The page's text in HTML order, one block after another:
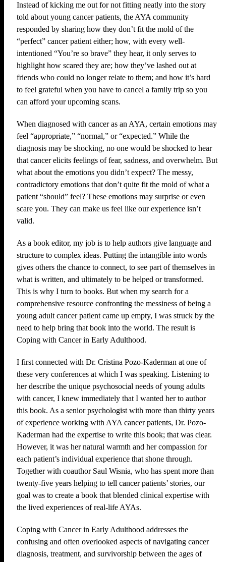
Instead of kicking me out for not fitting neatly into the story
told about young cancer patients, the AYA community
responded by sharing how they don’t fit the mold of the
“perfect” cancer patient either; how, with every well-
intentioned “You’re so brave” they hear, it only serves to
highlight how scared they are; how they’ve lashed out at
friends who could no longer relate to them; and how it’s hard
to feel grateful when you have to cancel a family trip so you
can afford your upcoming scans.
When diagnosed with cancer as an AYA, certain emotions may
feel “appropriate,” “normal,” or “expected.” While the
diagnosis may be shocking, no one would be shocked to hear
that cancer elicits feelings of fear, sadness, and overwhelm. But
what about the emotions you didn’t expect? The messy,
contradictory emotions that don’t quite fit the mold of what a
patient “should” feel? These emotions may surprise or even
scare you. They can make us feel like our experience isn’t
valid.
As a book editor, my job is to help authors give language and
structure to complex ideas. Putting the intangible into words
gives others the chance to connect, to see part of themselves in
what is written, and ultimately to be helped or transformed.
This is why I turn to books. But when my search for a
comprehensive resource confronting the messiness of being a
young adult cancer patient came up empty, I was struck by the
need to help bring that book into the world. The result is
Coping with Cancer in Early Adulthood.
I first connected with Dr. Cristina Pozo-Kaderman at one of
these very conferences at which I was speaking. Listening to
her describe the unique psychosocial needs of young adults
with cancer, I knew immediately that I wanted her to author
this book. As a senior psychologist with more than thirty years
of experience working with AYA cancer patients, Dr. Pozo-
Kaderman had the expertise to write this book; that was clear.
However, it was her natural warmth and her compassion for
each patient’s individual experience that shone through.
Together with coauthor Saul Wisnia, who has spent more than
twenty-five years helping to tell cancer patients’ stories, our
goal was to create a book that blended clinical expertise with
the lived experiences of real-life AYAs.
Coping with Cancer in Early Adulthood addresses the
confusing and often overlooked aspects of navigating cancer
diagnosis, treatment, and survivorship between the ages of